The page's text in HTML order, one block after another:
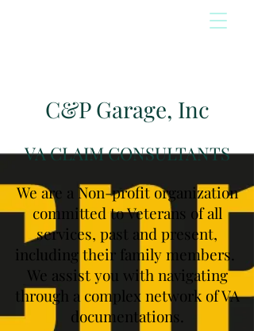
C&P Garage, Inc
VA CLAIM CONSULTANTS
We are a Non-profit organization
committed to Veterans of all
services, past and present,
including their family members.
We assist you with navigating
through a complex network of VA
documentations.